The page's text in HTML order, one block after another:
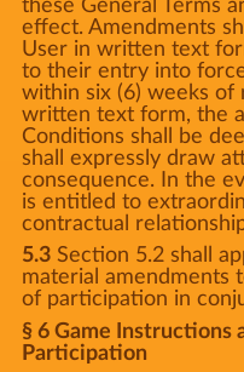
these General Terms
effect. Amendments
User in written text
to their entry into
within six (6) weeks
written text form, the
Conditions shall be
shall expressly draw
consequence. In the
is entitled to
contractual
5.3Section 5.2 shall
material amendments
of participation in
§ 6 Game Instructions
Participation